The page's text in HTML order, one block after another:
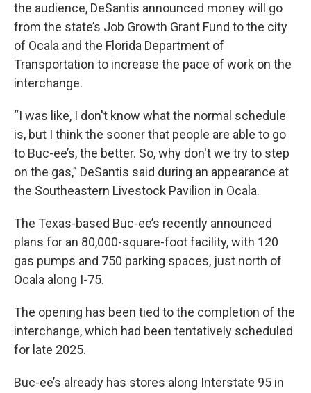
the audience, DeSantis announced money will go
from the state’s Job Growth Grant Fund to the city
of Ocala and the Florida Department of
Transportation to increase the pace of work on the
interchange.
“I was like, I don't know what the normal schedule
is, but I think the sooner that people are able to go
to Buc-ee’s, the better. So, why don't we try to step
on the gas,” DeSantis said during an appearance at
the Southeastern Livestock Pavilion in Ocala.
The Texas-based Buc-ee’s recently announced
plans for an 80,000-square-foot facility, with 120
gas pumps and 750 parking spaces, just north of
Ocala along I-75.
The opening has been tied to the completion of the
interchange, which had been tentatively scheduled
for late 2025.
Buc-ee’s already has stores along Interstate 95 in